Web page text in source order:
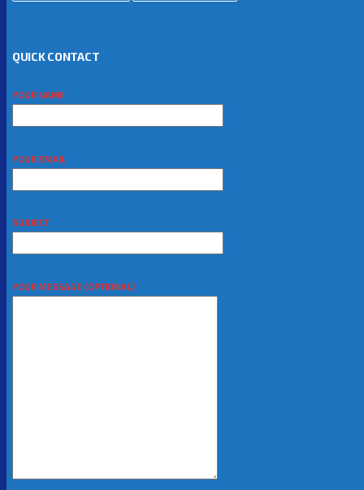
QUICK CONTACT
YOUR NAME
YOUR EMAIL
SUBJECT
YOUR MESSAGE (OPTIONAL)